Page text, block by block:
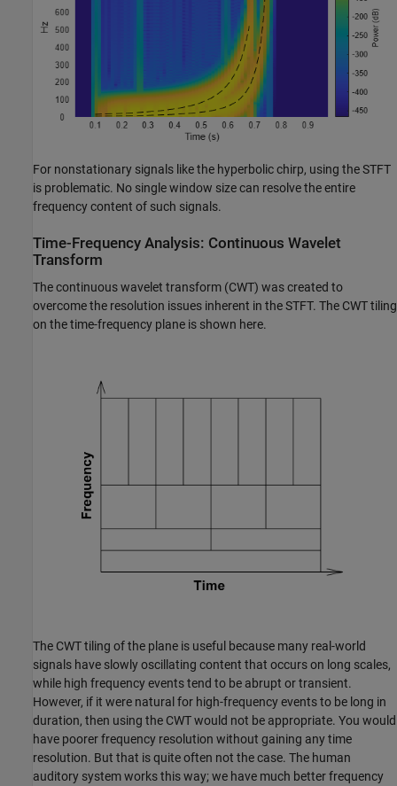
For nonstationary signals like the hyperbolic chirp, using the STFT
is problematic. No single window size can resolve the entire
frequency content of such signals.
Time-Frequency Analysis: Continuous Wavelet
Transform
The continuous wavelet transform (CWT) was created to
overcome the resolution issues inherent in the STFT. The CWT tiling
on the time-frequency plane is shown here.
The CWT tiling of the plane is useful because many real-world
signals have slowly oscillating content that occurs on long scales,
while high frequency events tend to be abrupt or transient.
However, if it were natural for high-frequency events to be long in
duration, then using the CWT would not be appropriate. You would
have poorer frequency resolution without gaining any time
resolution. But that is quite often not the case. The human
auditory system works this way; we have much better frequency